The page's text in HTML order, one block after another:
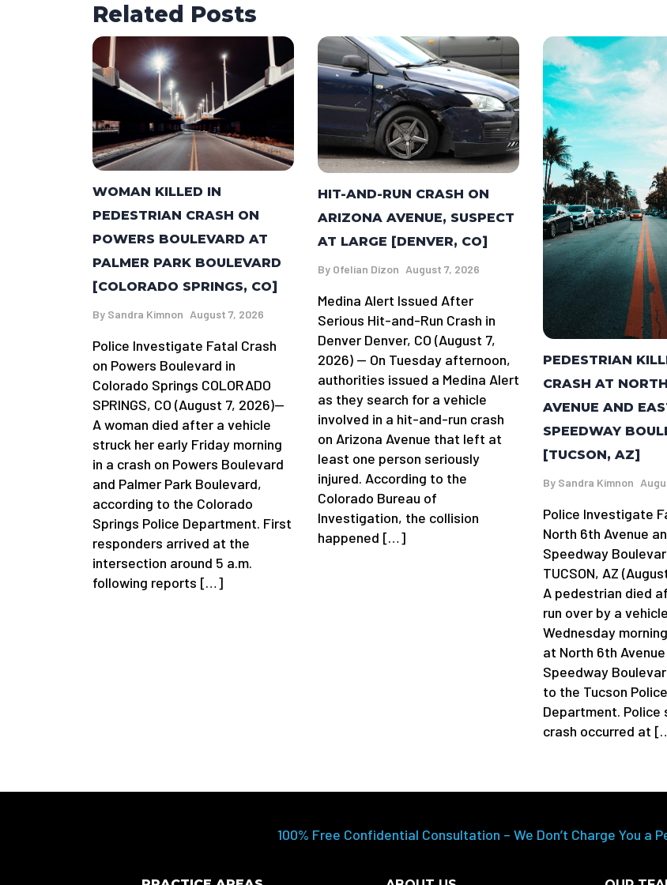
Related Posts
WOMAN KILLED IN
PEDESTRIAN CRASH ON
POWERS BOULEVARD AT
PALMER PARK BOULEVARD
[COLORADO SPRINGS, CO]
By Sandra Kimnon August 7, 2026
Police Investigate Fatal Crash
on Powers Boulevard in
Colorado Springs COLORADO
SPRINGS, CO (August 7, 2026)—
A woman died after a vehicle
struck her early Friday morning
in a crash on Powers Boulevard
and Palmer Park Boulevard,
according to the Colorado
Springs Police Department. First
responders arrived at the
intersection around 5 a.m.
following reports […]
HIT-AND-RUN CRASH ON
ARIZONA AVENUE, SUSPECT
AT LARGE [DENVER, CO]
By Ofelian Dizon August 7, 2026
Medina Alert Issued After
Serious Hit-and-Run Crash in
Denver Denver, CO (August 7,
2026) — On Tuesday afternoon,
authorities issued a Medina Alert
as they search for a vehicle
involved in a hit-and-run crash
on Arizona Avenue that left at
least one person seriously
injured. According to the
Colorado Bureau of
Investigation, the collision
happened […]
PEDESTRIAN
CRASH AT
AVENUE AND
SPEEDWAY
[TUCSON, AZ]
By Sandra Kimnon
Police Investigate
North 6th Avenue
Speedway
TUCSON, AZ
A pedestrian died
run over by a
Wednesday
at North 6th
Speedway
to the Tucson Police
Department. Police
crash occurred at
100% Free Confidential Consultation – We Don’t Charge You a